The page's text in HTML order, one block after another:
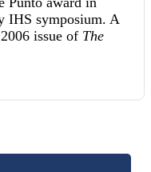
IHS symposium. A
issue of The